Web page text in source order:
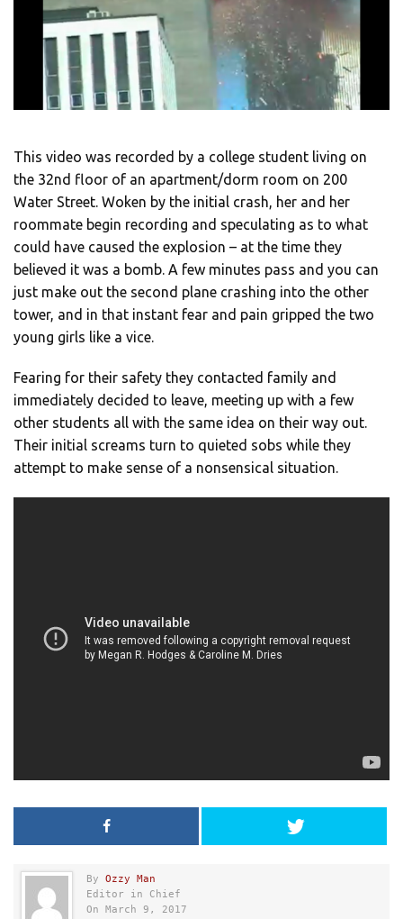
This video was recorded by a college student living on
the 32nd floor of an apartment/dorm room on 200
Water Street. Woken by the initial crash, her and her
roommate begin recording and speculating as to what
could have caused the explosion – at the time they
believed it was a bomb. A few minutes pass and you can
just make out the second plane crashing into the other
tower, and in that instant fear and pain gripped the two
young girls like a vice.
Fearing for their safety they contacted family and
immediately decided to leave, meeting up with a few
other students all with the same idea on their way out.
Their initial screams turn to quieted sobs while they
attempt to make sense of a nonsensical situation.
By Ozzy Man
Editor in Chief
On March 9, 2017